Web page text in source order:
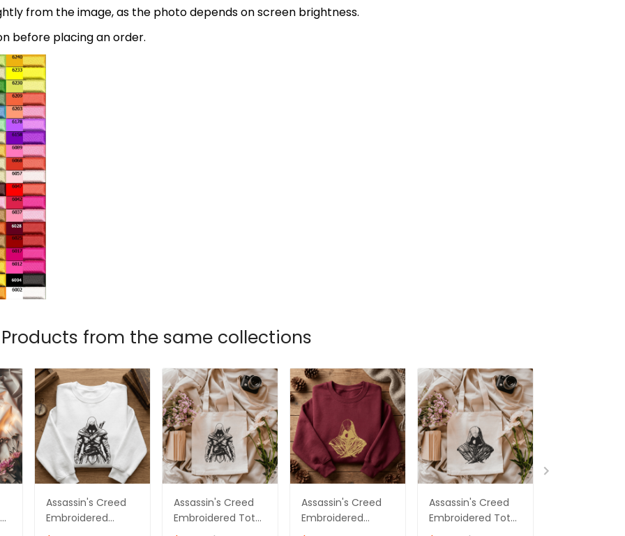
from the image, as the photo depends on screen brightness.
before placing an order.
Products from the same collections
Assassin's Creed
Embroidered
Sweatshirt,
Assassin's Creed
Embroidered Tote
Bag Ver 04
Assassin's Creed
Embroidered
Sweatshirt,
Assassin's Creed
Embroidered Tote
Bag Ver 06